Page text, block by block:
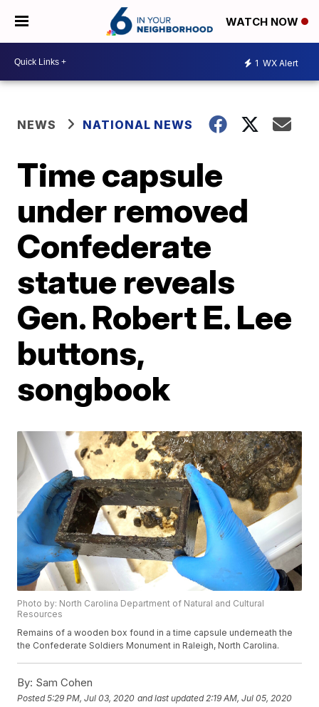
WATCH NOW
1 WX Alert
NEWS NATIONAL NEWS
Time capsule
under removed
Confederate
statue reveals
Gen. Robert E. Lee
buttons,
songbook
Photo by: North Carolina Department of Natural and Cultural
Resources
Remains of a wooden box found in a time capsule underneath the
the Confederate Soldiers Monument in Raleigh, North Carolina.
By: Sam Cohen
Posted5:29 PM, Jul 03, 2020 and last updated 2:19 AM, Jul 05, 2020